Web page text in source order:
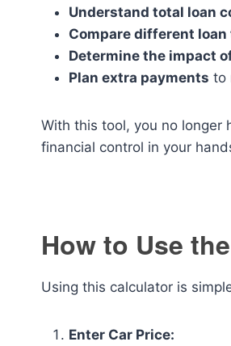
Understand total loan
Compare different
Determine the impact
Plan extra payments to
With this tool, you no longer
financial control in your
How to Use
Using this calculator is
Enter Car Price: